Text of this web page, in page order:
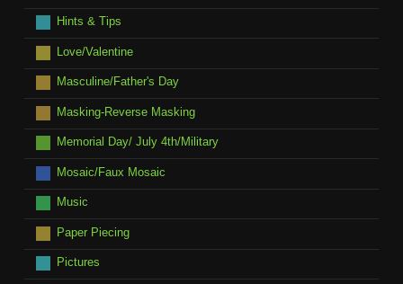
Hints & Tips
Love/Valentine
Masculine/Father's Day
Masking-Reverse Masking
Memorial Day/ July 4th/Military
Mosaic/Faux Mosaic
Music
Paper Piecing
Pictures